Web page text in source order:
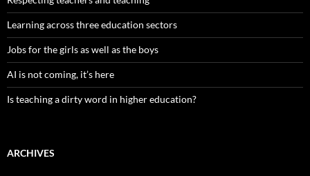
Learning across three education sectors
Jobs for the girls as well as the boys
AI is not coming, it’s here
Is teaching a dirty word in higher education?
ARCHIVES